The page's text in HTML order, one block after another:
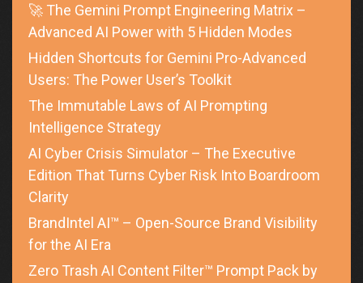
🚀 The Gemini Prompt Engineering Matrix –
Advanced AI Power with 5 Hidden Modes
Hidden Shortcuts for Gemini Pro-Advanced
Users: The Power User’s Toolkit
The Immutable Laws of AI Prompting
Intelligence Strategy
AI Cyber Crisis Simulator – The Executive
Edition That Turns Cyber Risk Into Boardroom
Clarity
BrandIntel AI™ – Open-Source Brand Visibility
for the AI Era
Zero Trash AI Content Filter™ Prompt Pack by